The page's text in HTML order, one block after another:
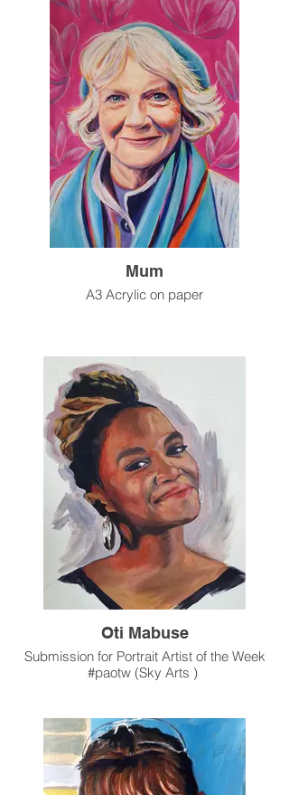
Mum
A3 Acrylic on paper
Oti Mabuse
Submission for Portrait Artist of the Week
#paotw (Sky Arts )